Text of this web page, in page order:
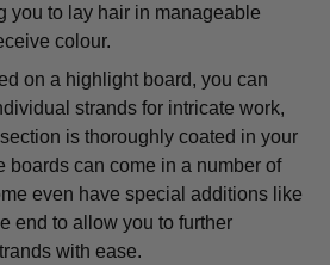
you to lay hair in manageable
colour.
on a highlight board, you can
strands for intricate work,
is thoroughly coated in your
boards can come in a number of
even have special additions like
end to allow you to further
with ease.